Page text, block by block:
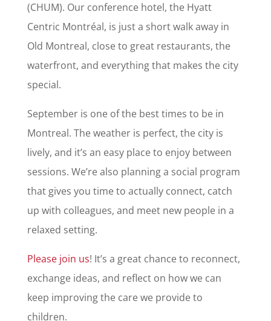
(CHUM). Our conference hotel, the Hyatt
Centric Montréal, is just a short walk away in
Old Montreal, close to great restaurants, the
waterfront, and everything that makes the city
special.
September is one of the best times to be in
Montreal. The weather is perfect, the city is
lively, and it’s an easy place to enjoy between
sessions. We’re also planning a social program
that gives you time to actually connect, catch
up with colleagues, and meet new people in a
relaxed setting.
Please join us! It’s a great chance to reconnect,
exchange ideas, and reflect on how we can
keep improving the care we provide to
children.